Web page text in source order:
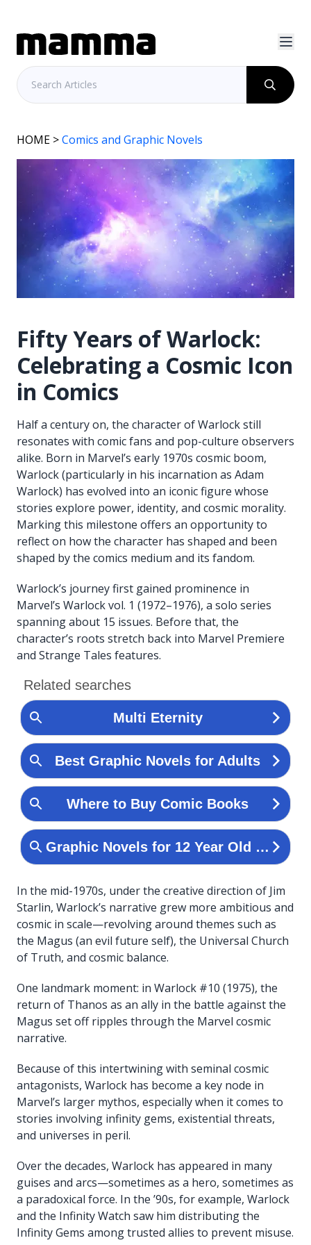
HOME >Comics and Graphic Novels
Fifty Years of Warlock:
Celebrating a Cosmic Icon
in Comics
Half a century on, the character of Warlock still
resonates with comic fans and pop-culture observers
alike. Born in Marvel’s early 1970s cosmic boom,
Warlock (particularly in his incarnation as Adam
Warlock) has evolved into an iconic figure whose
stories explore power, identity, and cosmic morality.
Marking this milestone offers an opportunity to
reflect on how the character has shaped and been
shaped by the comics medium and its fandom.
Warlock’s journey first gained prominence in
Marvel’s Warlock vol. 1 (1972–1976), a solo series
spanning about 15 issues. Before that, the
character’s roots stretch back into Marvel Premiere
and Strange Tales features.
In the mid-1970s, under the creative direction of Jim
Starlin, Warlock’s narrative grew more ambitious and
cosmic in scale—revolving around themes such as
the Magus (an evil future self), the Universal Church
of Truth, and cosmic balance.
One landmark moment: in Warlock #10 (1975), the
return of Thanos as an ally in the battle against the
Magus set off ripples through the Marvel cosmic
narrative.
Because of this intertwining with seminal cosmic
antagonists, Warlock has become a key node in
Marvel’s larger mythos, especially when it comes to
stories involving infinity gems, existential threats,
and universes in peril.
Over the decades, Warlock has appeared in many
guises and arcs—sometimes as a hero, sometimes as
a paradoxical force. In the ’90s, for example, Warlock
and the Infinity Watch saw him distributing the
Infinity Gems among trusted allies to prevent misuse.